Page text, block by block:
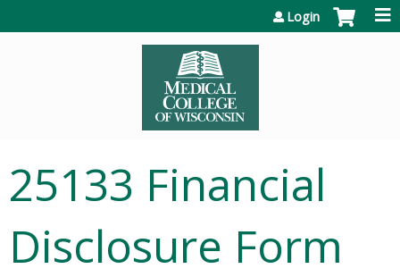
Login
25133 Financial
Disclosure Form